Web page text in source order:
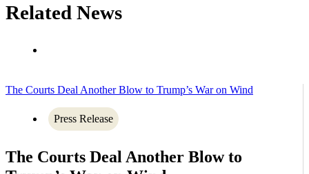
Related News
The Courts Deal Another Blow to Trump’s War on Wind
Press Release
The Courts Deal Another Blow to